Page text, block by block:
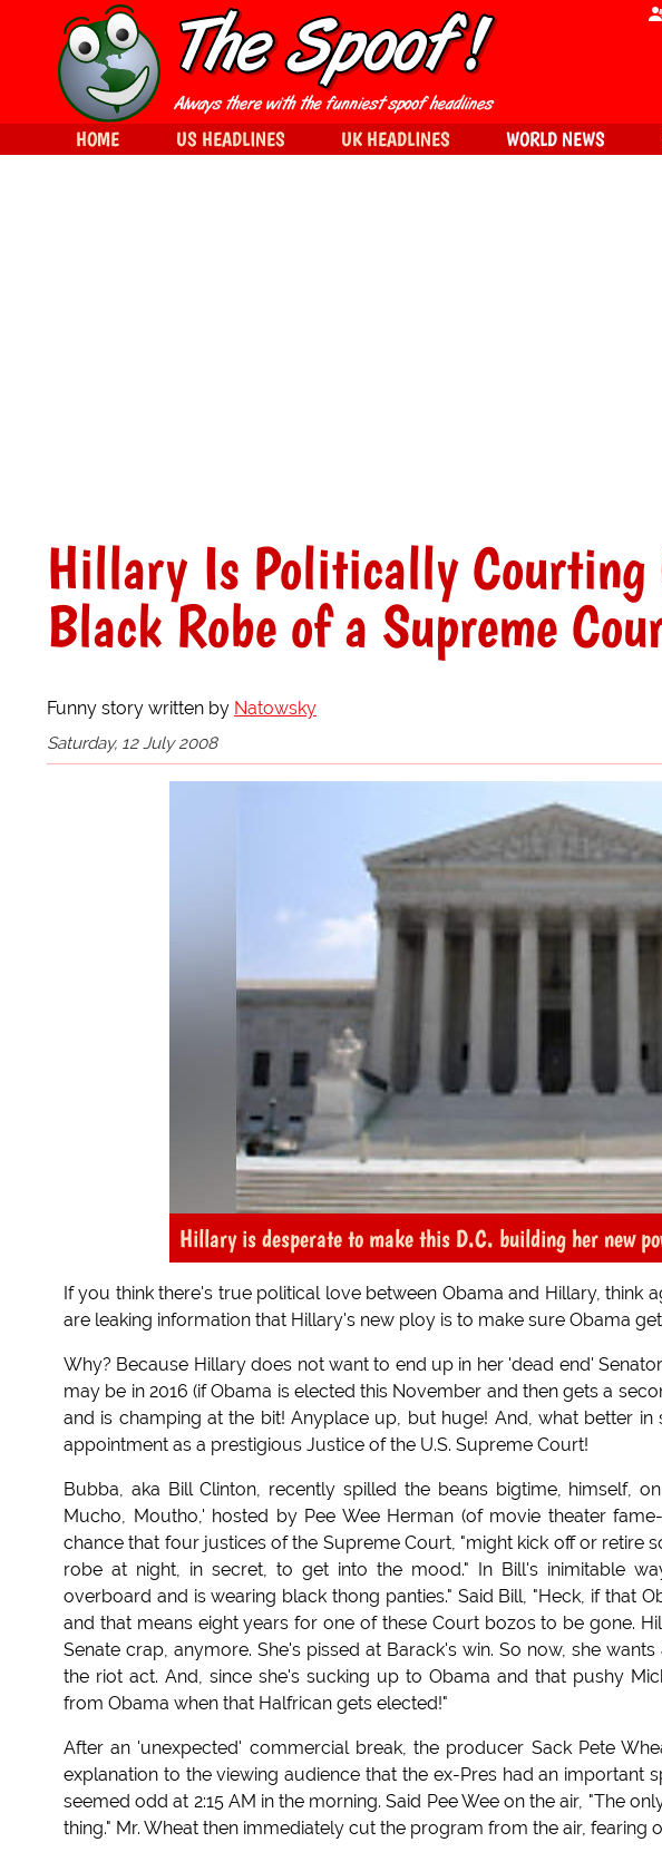
Hillary Is Politically Courting
Black Robe of a Supreme
Funny story written by Natowsky
Saturday, 12 July 2008
Hillary is desperate to make this D.C. building her new
If you think there's true political love between Obama and Hillary, think
are leaking information that Hillary's new ploy is to make sure Obama
Why? Because Hillary does not want to end up in her 'dead end'
may be in 2016 (if Obama is elected this November and then gets a
and is champing at the bit! Anyplace up, but huge! And, what better
appointment as a prestigious Justice of the U.S. Supreme Court!
Bubba, aka Bill Clinton, recently spilled the beans bigtime, himself,
Mucho, Moutho,' hosted by Pee Wee Herman (of movie theater
chance that four justices of the Supreme Court, "might kick off or retire
robe at night, in secret, to get into the mood." In Bill's inimitable
overboard and is wearing black thong panties." Said Bill, "Heck, if that
and that means eight years for one of these Court bozos to be gone.
Senate crap, anymore. She's pissed at Barack's win. So now, she
the riot act. And, since she's sucking up to Obama and that pushy
from Obama when that Halfrican gets elected!"
After an 'unexpected' commercial break, the producer Sack Pete
explanation to the viewing audience that the ex-Pres had an important
seemed odd at 2:15 AM in the morning. Said Pee Wee on the air, "The
thing." Mr. Wheat then immediately cut the program from the air, fearing
HOME US HEADLINES UK HEADLINES WORLD NEWS